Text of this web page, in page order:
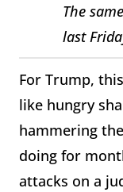
The
last
For Trump,
like hungry
hammering
doing for
attacks on a